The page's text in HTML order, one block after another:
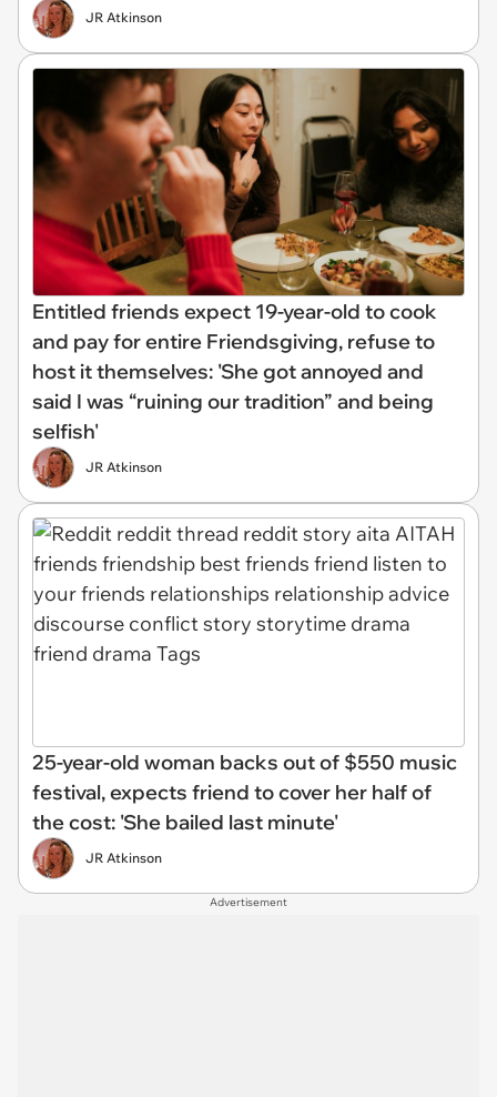
JR Atkinson
Entitled friends expect 19-year-old to cook
and pay for entire Friendsgiving, refuse to
host it themselves: 'She got annoyed and
said I was “ruining our tradition” and being
selfish'
JR Atkinson
25-year-old woman backs out of $550 music
festival, expects friend to cover her half of
the cost: 'She bailed last minute'
JR Atkinson
Advertisement